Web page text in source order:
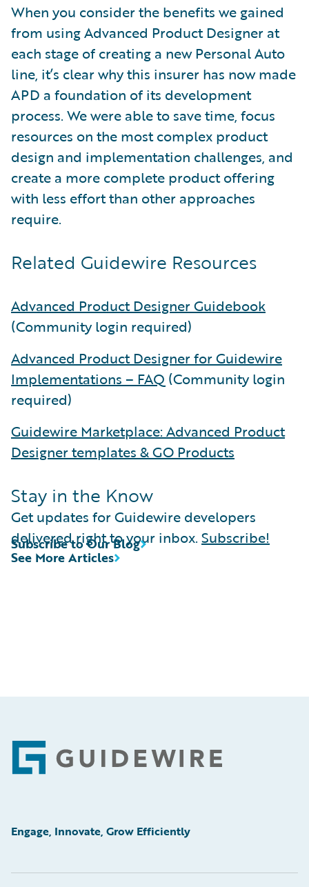
When you consider the benefits we gained
from using Advanced Product Designer at
each stage of creating a new Personal Auto
line, it’s clear why this insurer has now made
APD a foundation of its development
process. We were able to save time, focus
resources on the most complex product
design and implementation challenges, and
create a more complete product offering
with less effort than other approaches
require.
Related Guidewire Resources
Advanced Product Designer Guidebook
(Community login required)
Advanced Product Designer for Guidewire
Implementations – FAQ (Community login
required)
Guidewire Marketplace: Advanced Product
Designer templates & GO Products
Stay in the Know
Get updates for Guidewire developers
delivered right to your inbox. Subscribe!
See More Articles
Subscribe to Our Blog
Footer
Engage, Innovate, Grow Efficiently